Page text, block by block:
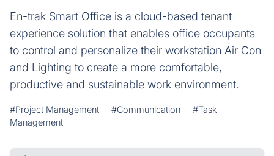
En-trak Smart Office is a cloud-based tenant
experience solution that enables office occupants
to control and personalize their workstation Air Con
and Lighting to create a more comfortable,
productive and sustainable work environment.
#Project Management #Communication
#Task
Management